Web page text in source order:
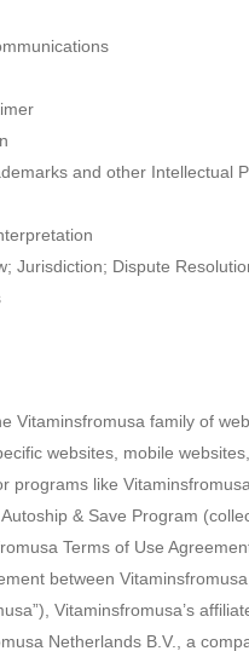
and other Intellectual
Jurisdiction; Dispute
Vitaminsfromusa family of
websites, mobile
programs like
& Save Program
Terms of Use
between
Vitaminsfromusa’s
Netherlands B.V., a